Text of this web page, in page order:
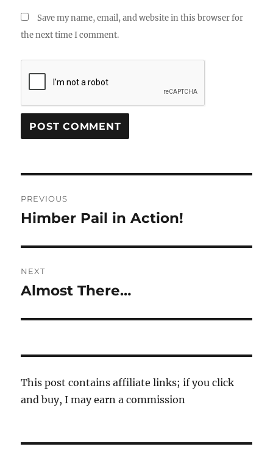
Save my name, email, and website in this browser for
the next time I comment.
navigation
PREVIOUS
Previous
Himber Pail in Action!
NEXT
Next
Almost There…
This post contains affiliate links; if you click
and buy, I may earn a commission